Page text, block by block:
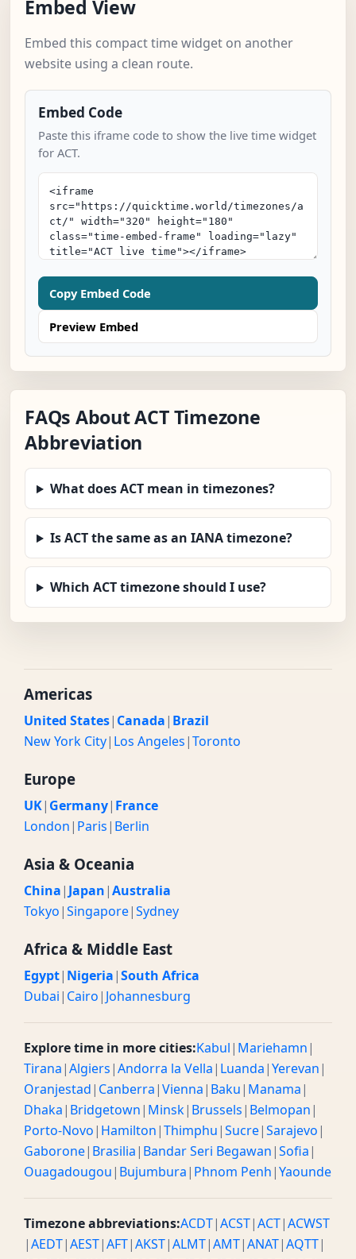
Embed View
Embed this compact time widget on another
website using a clean route.
Embed Code
Paste this iframe code to show the live time widget
for ACT.
Copy Embed Code
Preview Embed
FAQs About ACT Timezone
Abbreviation
What does ACT mean in timezones?
Is ACT the same as an IANA timezone?
Which ACT timezone should I use?
Americas
United States| Canada| Brazil
New York City| Los Angeles|Toronto
Europe
UK| Germany| France
London| Paris| Berlin
Asia & Oceania
China| Japan|Australia
Tokyo|Singapore|Sydney
Africa & Middle East
Egypt| Nigeria|South Africa
Dubai| Cairo| Johannesburg
Explore time in more cities:Kabul| Mariehamn|
Tirana|Algiers|Andorra la Vella| Luanda|Yerevan|
Oranjestad| Canberra|Vienna| Baku| Manama|
Dhaka| Bridgetown| Minsk| Brussels| Belmopan|
Porto-Novo| Hamilton|Thimphu|Sucre|Sarajevo|
Gaborone| Brasilia| Bandar Seri Begawan|Sofia|
Ouagadougou| Bujumbura| Phnom Penh|Yaounde
Timezone abbreviations:ACDT|ACST|ACT|ACWST
|AEDT|AEST|AFT|AKST|ALMT|AMT|ANAT|AQTT|